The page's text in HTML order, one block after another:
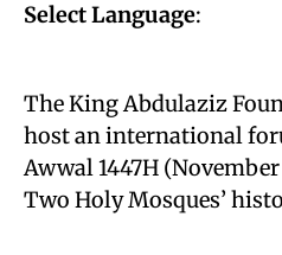
Select Language:
The King Abdulaziz
host an international
Awwal 1447H
Two Holy Mosques’